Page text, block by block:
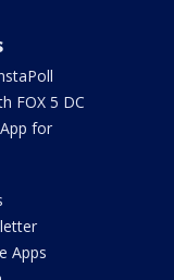
FOX 5 DC
for
Apps